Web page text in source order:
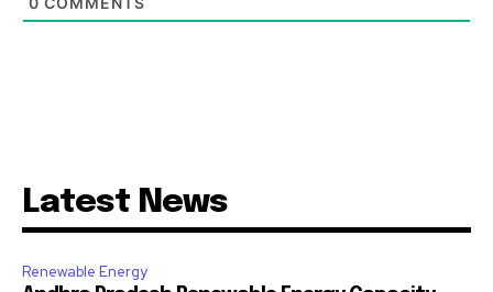
Latest News
Renewable Energy